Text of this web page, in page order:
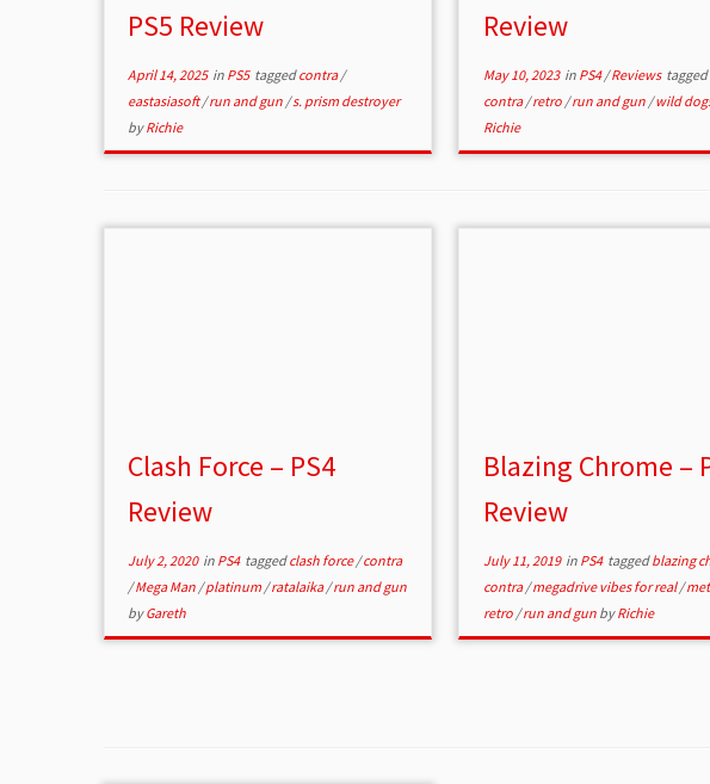
PS5 Review
April 14, 2025in PS5 taggedcontra/
eastasiasoft/run and gun /s. prism destroyer
byRichie
Review
May 10, 2023in PS4/Reviews tagged
contra/retro /run and gun /wild
Richie
Clash Force – PS4
Review
July 2, 2020in PS4 taggedclash force/contra
/Mega Man /platinum /ratalaika/run and gun
byGareth
Blazing Chrome –
Review
July 11, 2019in PS4 taggedblazing
contra/megadrive vibes for real/
retro /run and gun byRichie